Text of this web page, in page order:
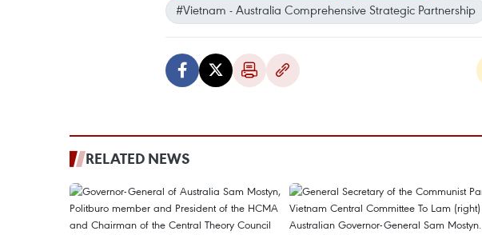
#Vietnam - Australia Comprehensive Strategic Partnership
RELATED NEWS